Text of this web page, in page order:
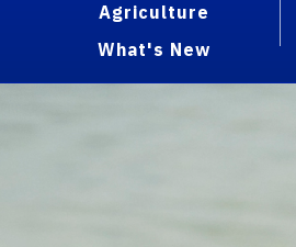
Agriculture
What's New